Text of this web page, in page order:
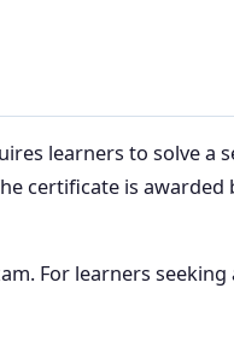
learners to solve a
certificate is awarded
For learners seeking